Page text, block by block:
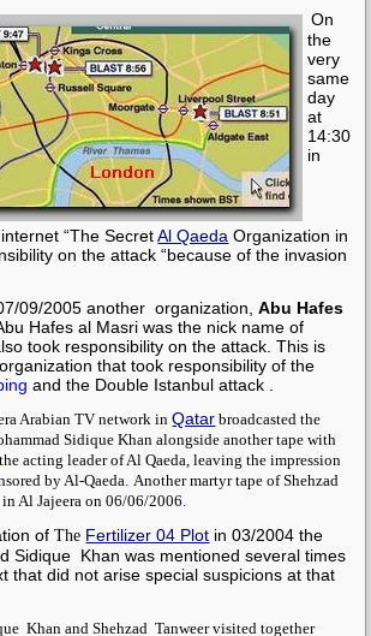
On
the
very
same
day
at
14:30
in
“The SecretAl Qaeda Organization in
on the attack “because of the invasion
09/2005 another organization,Abu Hafes
Hafes al Masri was the nick name of
took responsibility on the attack. This is
that took responsibility of the
and the Double Istanbul attack .
Arabian TV network inQatar broadcasted the
Sidique Khan alongside another tape with
acting leader ofAl Qaeda, leaving the impression
byAl-Qaeda. Another martyr tape ofShehzad
Al Jajeera on 06/06/2006.
ofThe Fertilizer 04 Plot in 03/2004 the
Sidique Khan was mentioned several times
that did not arise special suspicions at that
Khan andShehzad Tanweervisited together